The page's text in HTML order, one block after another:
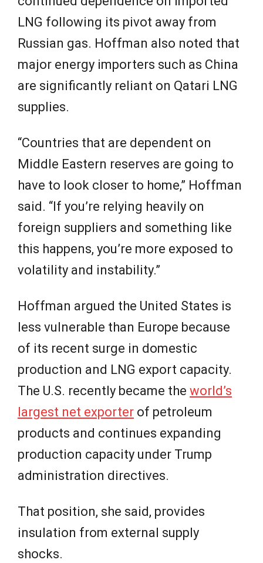
LNG following its pivot away from
Russian gas. Hoffman also noted that
major energy importers such as China
are significantly reliant on Qatari LNG
supplies.
“Countries that are dependent on
Middle Eastern reserves are going to
have to look closer to home,” Hoffman
said. “If you’re relying heavily on
foreign suppliers and something like
this happens, you’re more exposed to
volatility and instability.”
Hoffman argued the United States is
less vulnerable than Europe because
of its recent surge in domestic
production and LNG export capacity.
The U.S. recently became the world’s
largest net exporter of petroleum
products and continues expanding
production capacity under Trump
administration directives.
That position, she said, provides
insulation from external supply
shocks.